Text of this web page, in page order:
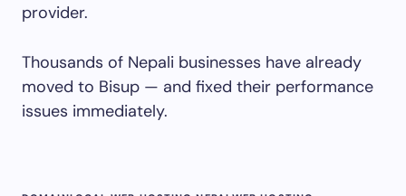
provider.
Thousands of Nepali businesses have already
moved to Bisup — and fixed their performance
issues immediately.